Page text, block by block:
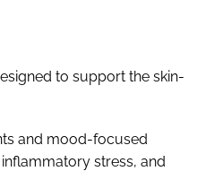
to support the skin-
and mood-focused
stress, and